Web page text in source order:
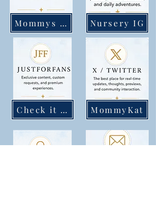
Mommys IG
Check it out
Nursery IG
MommyKat